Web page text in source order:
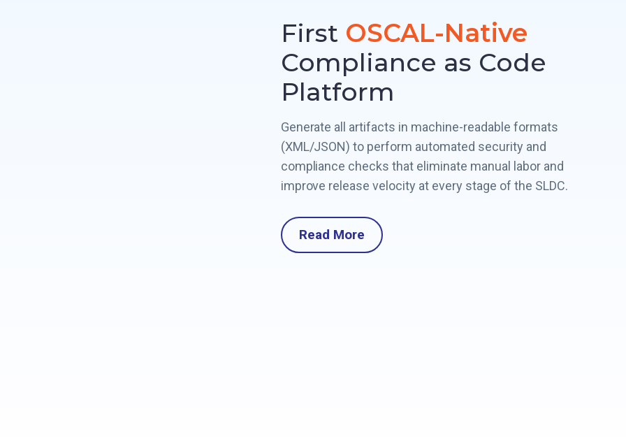
First OSCAL-Native
Compliance as Code
Platform
Generate all artifacts in machine-readable formats
(XML/JSON) to perform automated security and
compliance checks that eliminate manual labor and
improve release velocity at every stage of the SLDC.
Read More